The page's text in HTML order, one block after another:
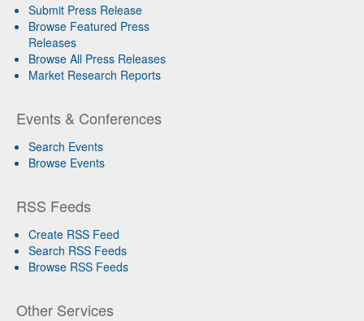
Submit Press Release
Browse Featured Press
Releases
Browse All Press Releases
Market Research Reports
Events & Conferences
Search Events
Browse Events
RSS Feeds
Create RSS Feed
Search RSS Feeds
Browse RSS Feeds
Other Services